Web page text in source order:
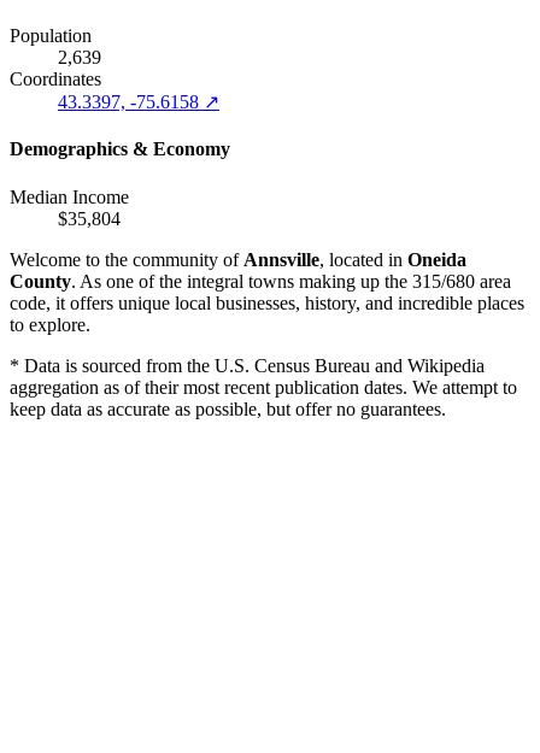
Population
2,639
Coordinates
43.3397, -75.6158 ↗
Demographics & Economy
Median Income
$35,804
Welcome to the community of Annsville, located in Oneida
County. As one of the integral towns making up the 315/680 area
code, it offers unique local businesses, history, and incredible places
to explore.
* Data is sourced from the U.S. Census Bureau and Wikipedia
aggregation as of their most recent publication dates. We attempt to
keep data as accurate as possible, but offer no guarantees.